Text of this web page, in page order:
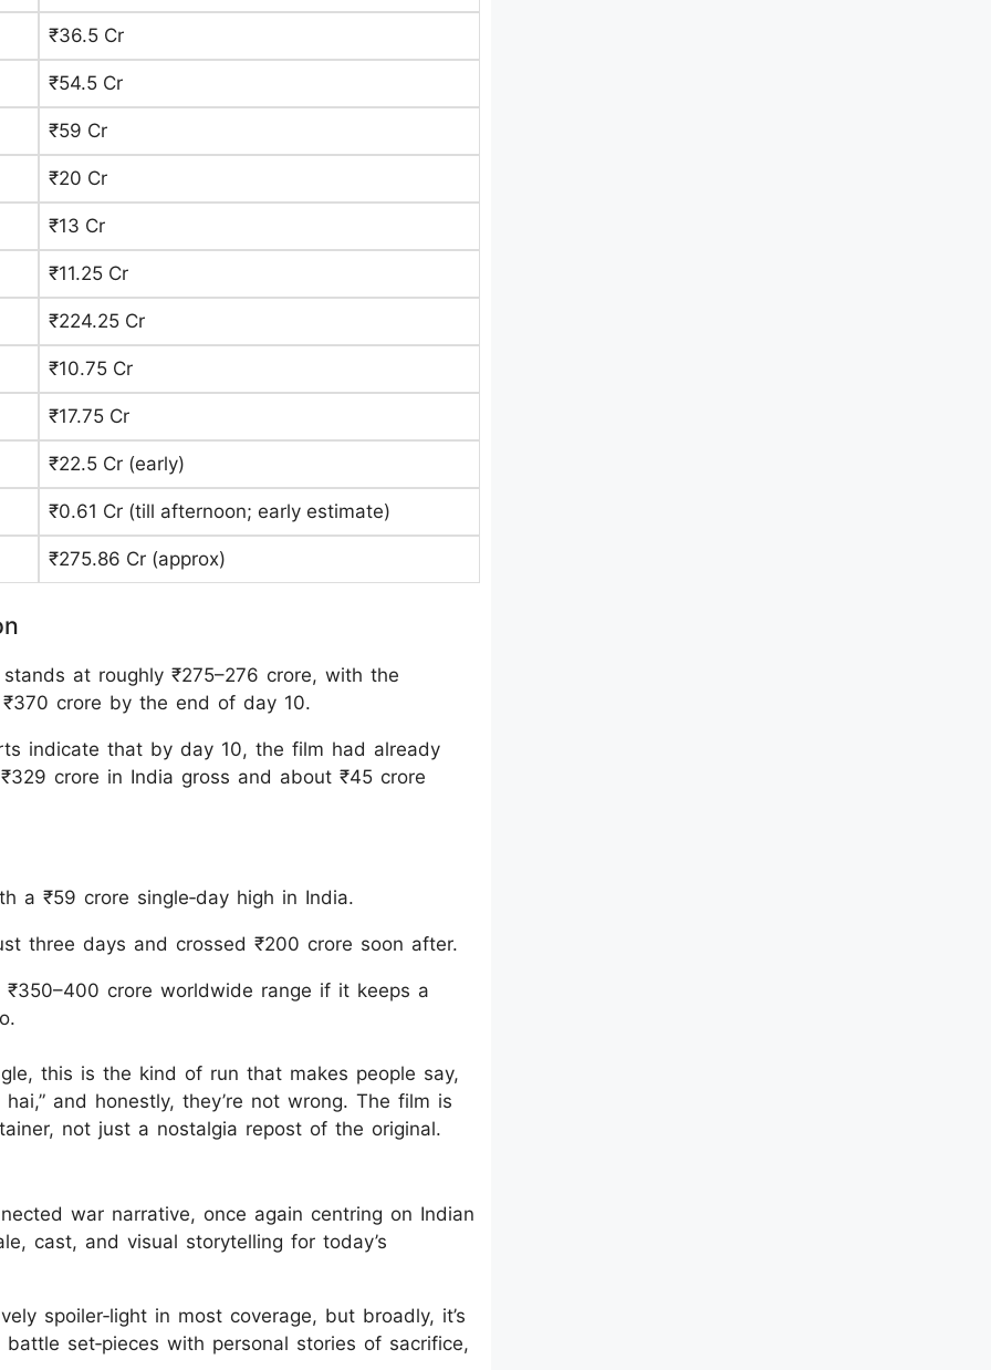
₹36.5 Cr
₹54.5 Cr
₹59 Cr
₹20 Cr
₹13 Cr ​
₹11.25 Cr
₹224.25 Cr
₹10.75 Cr
₹17.75 Cr
₹22.5 Cr (early)
₹0.61 Cr (till afternoon; early estimate) ​
₹275.86 Cr (approx)
stands at roughly ₹275–276 crore, with the
crore by the end of day 10.
indicate that by day 10, the film had already
crore in India gross and about ₹45 crore
a ₹59 crore single‑day high in India.
three days and crossed ₹200 crore soon after.
crore worldwide range if it keeps a
this is the kind of run that makes people say,
and honestly, they’re not wrong. The film is
not just a nostalgia repost of the original.
war narrative, once again centring on Indian
cast, and visual storytelling for today’s
spoiler‑light in most coverage, but broadly, it’s
set‑pieces with personal stories of sacrifice,